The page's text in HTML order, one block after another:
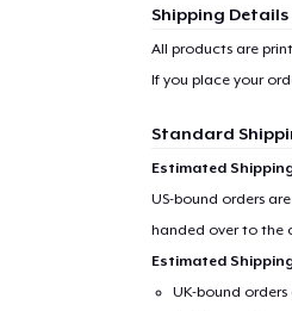
Shipping Details
All products are
If you place your
Standard
Estimated
US-bound orders
handed over to the
Estimated
UK-bound